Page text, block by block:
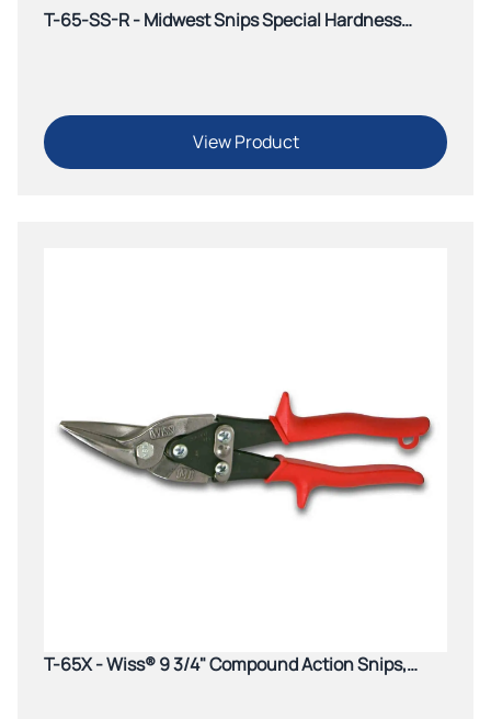
T-65-SS-R - Midwest Snips Special Hardness
View Product
T-65X - Wiss® 9 3/4" Compound Action Snips,